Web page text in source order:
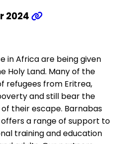
2024
in Africa are being given
Holy Land. Many of the
refugees from Eritrea,
and still bear the
their escape. Barnabas
a range of support to
training and education